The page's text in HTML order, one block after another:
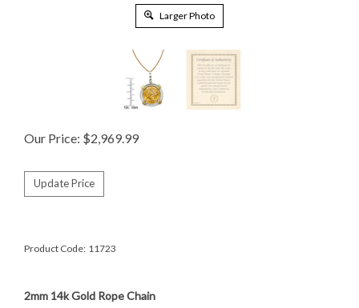
Larger Photo
Our Price: $2,969.99
Product Code: 11723
2mm 14k Gold Rope Chain